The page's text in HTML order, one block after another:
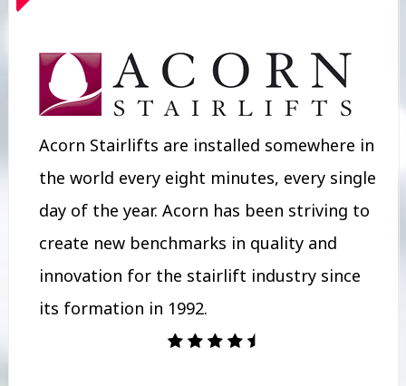
Acorn Stairlifts are installed somewhere in
the world every eight minutes, every single
day of the year. Acorn has been striving to
create new benchmarks in quality and
innovation for the stairlift industry since
its formation in 1992.